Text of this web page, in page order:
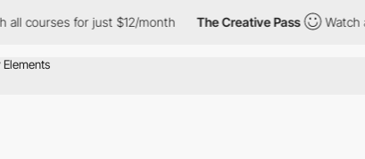
for just $12/month The Creative Pass Watch all